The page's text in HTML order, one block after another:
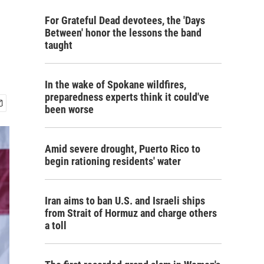
For Grateful Dead devotees, the 'Days
Between' honor the lessons the band
taught
In the wake of Spokane wildfires,
preparedness experts think it could've
been worse
Amid severe drought, Puerto Rico to
begin rationing residents' water
Iran aims to ban U.S. and Israeli ships
from Strait of Hormuz and charge others
a toll